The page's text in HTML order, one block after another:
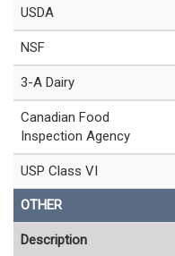
USDA
NSF
3-A Dairy
Canadian Food
Inspection Agency
USP Class VI
OTHER
Description